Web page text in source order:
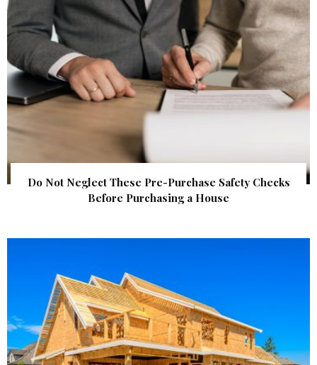
Do Not Neglect These Pre-Purchase Safety Checks
Before Purchasing a House